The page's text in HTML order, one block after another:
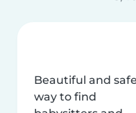
Beautiful and safe
way to find